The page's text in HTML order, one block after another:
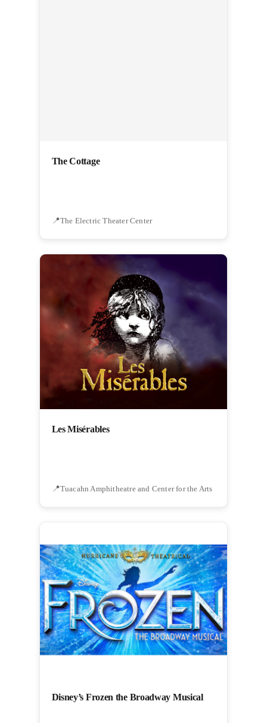
The Cottage
The Electric Theater Center
Les Misérables
Tuacahn Amphitheatre and Center for the Arts
Disney’s Frozen the Broadway Musical